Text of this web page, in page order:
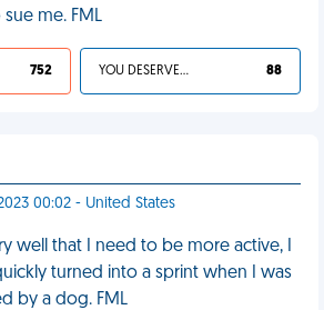
me. FML
752 YOU DESERVED IT 88
00:02 - United States
well that I need to be more active, I
turned into a sprint when I was
by a dog. FML